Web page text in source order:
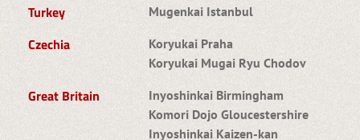
Turkey Mugenkai Istanbul
Czechia
Koryukai Praha
Koryukai Mugai Ryu Chodov
Great Britain
Inyoshinkai Birmingham
Komori Dojo Gloucestershire
Inyoshinkai Kaizen-kan